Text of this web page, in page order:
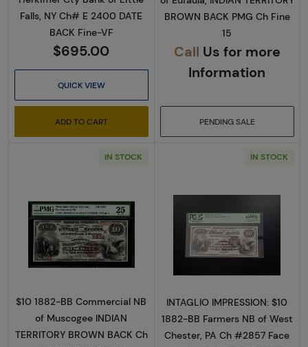
Falls, NY Ch# E 2400 DATE
BACK Fine-VF
$695.00
QUICK VIEW
ADD TO CART
BROWN BACK PMG Ch Fine
15
Call Us for more
Information
PENDING SALE
IN STOCK
Read more about$10 Second Charter Period
$10 1882-BB Commercial NB
of Muscogee INDIAN
TERRITORY BROWN BACK Ch
IN STOCK
Read more
INTAGLIO IMPRESSION: $10
1882-BB Farmers NB of West
Chester, PA Ch #2857 Face